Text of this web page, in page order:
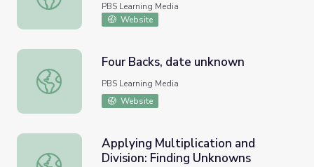
PBS Learning Media
Website
Four Backs, date unknown
Four Backs, date unknown
PBS Learning Media
Website
Applying Multiplication and Division: Finding Unknowns
Applying Multiplication and
Division: Finding Unknowns